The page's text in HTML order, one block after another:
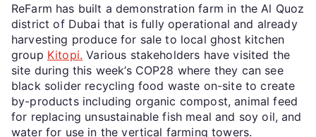
ReFarm has built a demonstration farm in the Al Quoz
district of Dubai that is fully operational and already
harvesting produce for sale to local ghost kitchen
group Kitopi. Various stakeholders have visited the
site during this week’s COP28 where they can see
black solider recycling food waste on-site to create
by-products including organic compost, animal feed
for replacing unsustainable fish meal and soy oil, and
water for use in the vertical farming towers.